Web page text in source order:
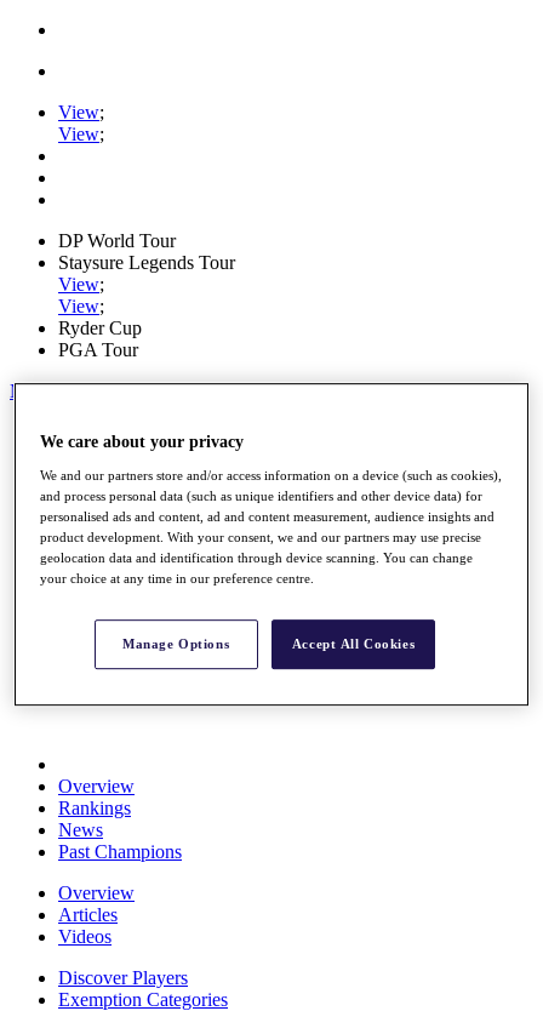
View;
View;
DP World Tour
Staysure Legends Tour
View;
View;
Ryder Cup
PGA Tour
My Tickets
Schedule
Road to Mallorca
News
Watch
Players
Stats
About HotelPlanner
Schedule
Overview
Rankings
News
Past Champions
Overview
Articles
Videos
Discover Players
Exemption Categories
We care about your privacy
We and our partners store and/or access information on a device (such as cookies),
and process personal data (such as unique identifiers and other device data) for
personalised ads and content, ad and content measurement, audience insights and
product development. With your consent, we and our partners may use precise
geolocation data and identification through device scanning. You can change
your choice at any time in our preference centre.
Manage Options Accept All Cookies